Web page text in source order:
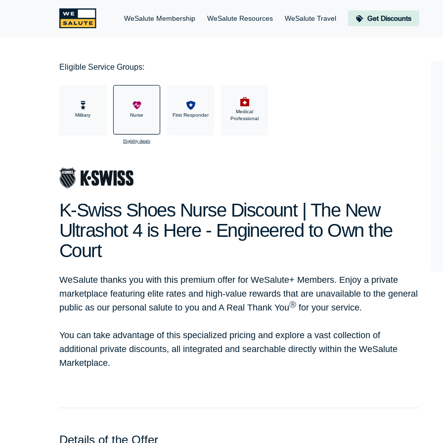
WeSalute Membership WeSalute Resources WeSalute Travel Get Discounts
Eligible Service Groups:
Military Nurse
Eligibility details
First Responder
Medical
Professional
K-Swiss Shoes Nurse Discount | The New
Ultrashot 4 is Here - Engineered to Own the
Court
WeSalute thanks you with this premium offer for WeSalute+ Members. Enjoy a private
marketplace featuring elite rates and high-value rewards that are unavailable to the general
public as our personal salute to you and A Real Thank YouⓇ for your service.
You can take advantage of this specialized pricing and explore a vast collection of
additional private discounts, all integrated and searchable directly within the WeSalute
Marketplace.
Details of the Offer